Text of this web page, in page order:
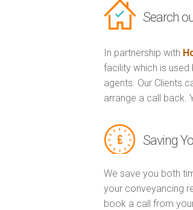
Search
In partnership with
facility which is
agents. Our Clients
arrange a call back.
Saving
We save you both
your conveyancing
book a call from